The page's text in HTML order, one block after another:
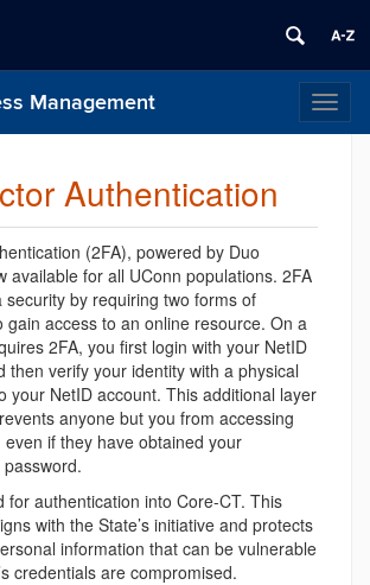
Management
Authentication
(2FA), powered by Duo
available for all UConn populations. 2FA
security by requiring two forms of
gain access to an online resource. On a
2FA, you first login with your NetID
then verify your identity with a physical
your NetID account. This additional layer
anyone but you from accessing
if they have obtained your
for authentication into Core-CT. This
with the State’s initiative and protects
information that can be vulnerable
credentials are compromised.